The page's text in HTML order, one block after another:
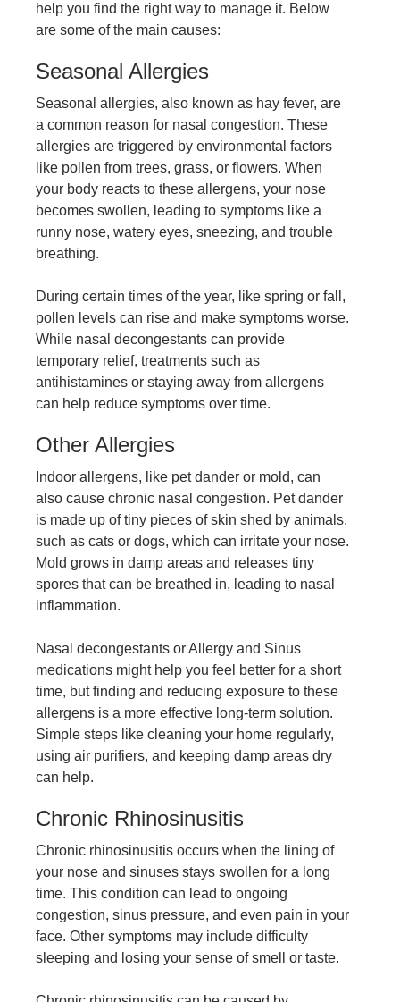
help you find the right way to manage it. Below
are some of the main causes:
Seasonal Allergies
Seasonal allergies, also known as hay fever, are
a common reason for nasal congestion. These
allergies are triggered by environmental factors
like pollen from trees, grass, or flowers. When
your body reacts to these allergens, your nose
becomes swollen, leading to symptoms like a
runny nose, watery eyes, sneezing, and trouble
breathing.
During certain times of the year, like spring or fall,
pollen levels can rise and make symptoms worse.
While nasal decongestants can provide
temporary relief, treatments such as
antihistamines or staying away from allergens
can help reduce symptoms over time.
Other Allergies
Indoor allergens, like pet dander or mold, can
also cause chronic nasal congestion. Pet dander
is made up of tiny pieces of skin shed by animals,
such as cats or dogs, which can irritate your nose.
Mold grows in damp areas and releases tiny
spores that can be breathed in, leading to nasal
inflammation.
Nasal decongestants orAllergy and Sinus
medications might help you feel better for a short
time, but finding and reducing exposure to these
allergens is a more effective long-term solution.
Simple steps like cleaning your home regularly,
using air purifiers, and keeping damp areas dry
can help.
Chronic Rhinosinusitis
Chronic rhinosinusitis occurs when the lining of
your nose and sinuses stays swollen for a long
time. This condition can lead to ongoing
congestion, sinus pressure, and even pain in your
face. Other symptoms may include difficulty
sleeping and losing your sense of smell or taste.